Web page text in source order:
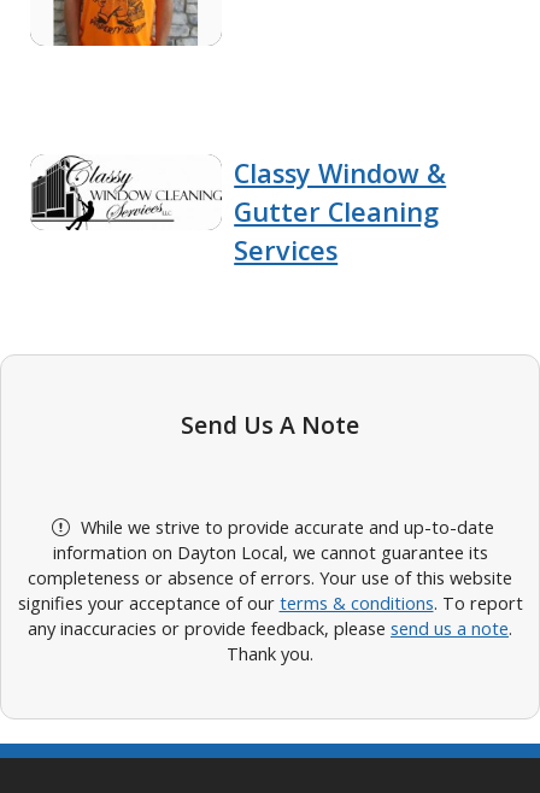
Classy Window &
Gutter Cleaning
Services
Send Us A Note
While we strive to provide accurate and up-to-date
information on Dayton Local, we cannot guarantee its
completeness or absence of errors. Your use of this website
signifies your acceptance of our terms & conditions. To report
any inaccuracies or provide feedback, please send us a note.
Thank you.